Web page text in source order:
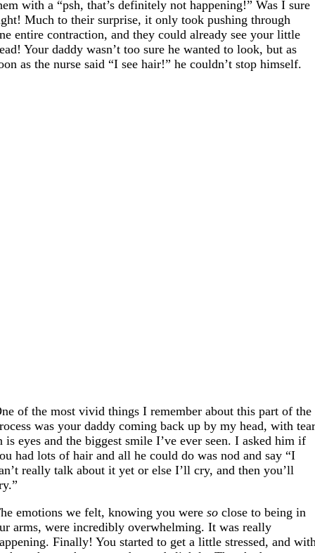
with a “psh, that’s definitely not happening!” Was I sure
Much to their surprise, it only took pushing through
entire contraction, and they could already see your little
Your daddy wasn’t too sure he wanted to look, but as
as the nurse said “I see hair!” he couldn’t stop himself.
of the most vivid things I remember about this part of the
was your daddy coming back up by my head, with
is eyes and the biggest smile I’ve ever seen. I asked him if
had lots of hair and all he could do was nod and say “I
really talk about it yet or else I’ll cry, and then you’ll
emotions we felt, knowing you wereso close to being in
arms, were incredibly overwhelming. It was really
Finally! You started to get a little stressed, and